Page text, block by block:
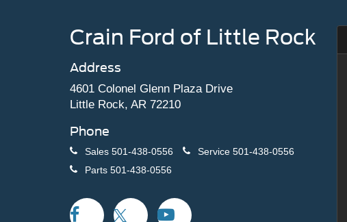
Crain Ford of Little Rock
Address
4601 Colonel Glenn Plaza Drive
Little Rock, AR 72210
Phone
Sales 501-438-0556 Service 501-438-0556
Parts 501-438-0556